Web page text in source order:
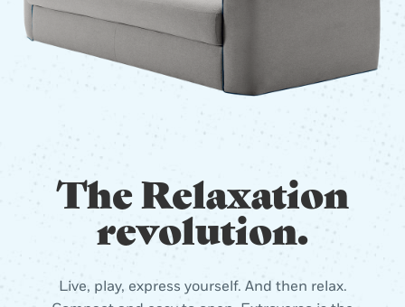
The Relaxation
revolution.
Live, play, express yourself. And then relax.